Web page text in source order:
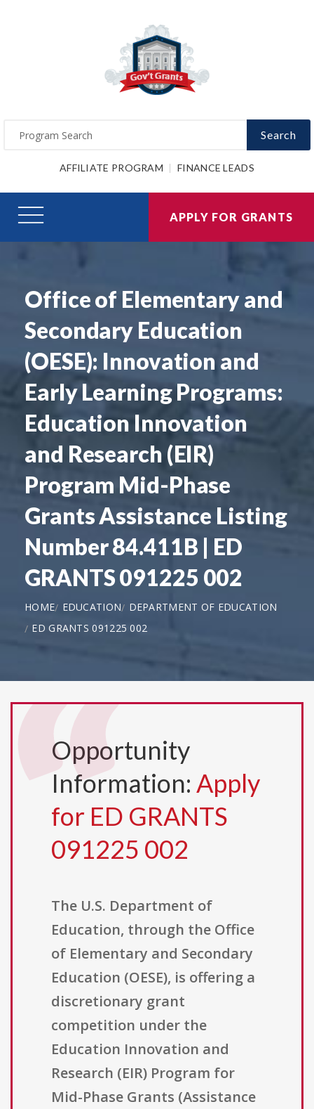
Search
AFFILIATE PROGRAM FINANCE LEADS
APPLY FOR GRANTS
Office of Elementary and
Secondary Education
(OESE): Innovation and
Early Learning Programs:
Education Innovation
and Research (EIR)
Program Mid-Phase
Grants Assistance Listing
Number 84.411B | ED
GRANTS 091225 002
HOME EDUCATION
DEPARTMENT OF EDUCATION
ED GRANTS 091225 002
Opportunity
Information: Apply
for ED GRANTS
091225 002
The U.S. Department of
Education, through the Office
of Elementary and Secondary
Education (OESE), is offering a
discretionary grant
competition under the
Education Innovation and
Research (EIR) Program for
Mid-Phase Grants (Assistance